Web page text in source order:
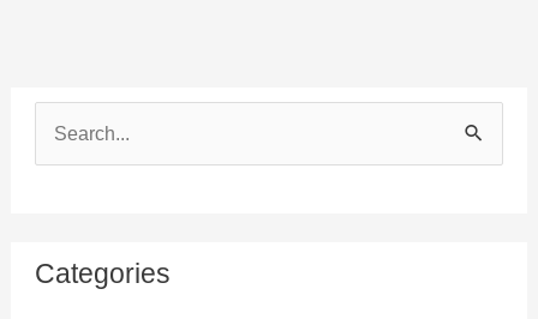
Categories